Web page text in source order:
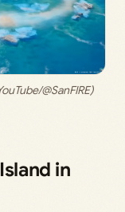
@SanFIRE)
in